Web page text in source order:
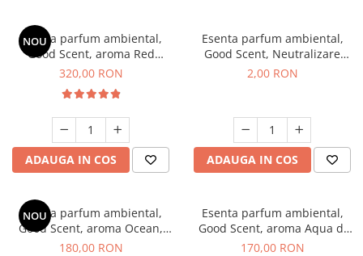
NOU
Esenta parfum ambiental,
Good Scent, aroma Red
Sequoia, 500 g
320,00 RON
ADAUGA IN COS
Esenta parfum ambiental,
Good Scent, Neutralizare
Mirosuri Clear Fresh, 1 g,
2,00 RON
ADAUGA IN COS
NOU
Esenta parfum ambiental,
Good Scent, aroma Ocean,
200 g
180,00 RON
Esenta parfum ambiental,
Good Scent, aroma Aqua di
Giorgio, 200 g
170,00 RON